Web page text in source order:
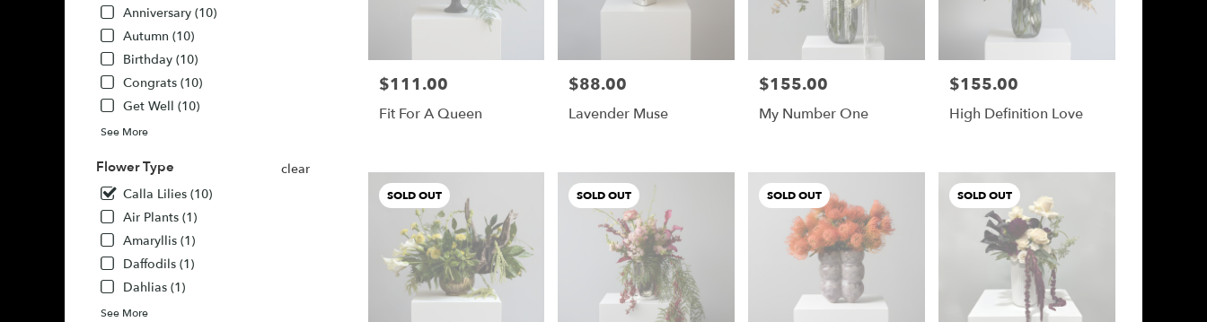
Anniversary (10)
Autumn (10)
Birthday (10)
Congrats (10)
Get Well (10)
See More
Flower Type
clear
Calla Lilies (10)
Air Plants (1)
Amaryllis (1)
Daffodils (1)
Dahlias (1)
See More
flower
delivery
,
Price:
$111.00
Fit For A Queen
Price:
$88.00
Lavender Muse
Price:
$155.00
My Number One
Price:
$155.00
High Definition Love
SOLD OUT SOLD OUT SOLD OUT SOLD OUT